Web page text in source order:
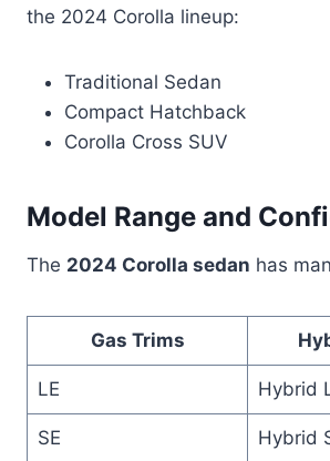
the 2024 Corolla lineup:
Traditional Sedan
Compact Hatchback
Corolla Cross SUV
Model Range and
The 2024 Corolla sedan has
Gas Trims
LE Hybrid
SE Hybrid